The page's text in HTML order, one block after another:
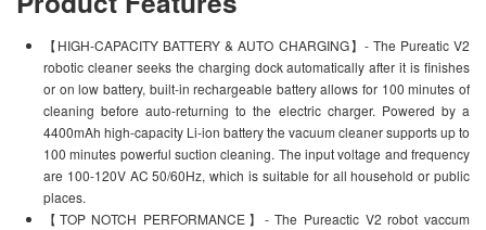
【HIGH-CAPACITY BATTERY & AUTO CHARGING】- The Pureatic V2
robotic cleaner seeks the charging dock automatically after it is finishes
or on low battery, built-in rechargeable battery allows for 100 minutes of
cleaning before auto-returning to the electric charger. Powered by a
4400mAh high-capacity Li-ion battery the vacuum cleaner supports up to
100 minutes powerful suction cleaning. The input voltage and frequency
are 100-120V AC 50/60Hz, which is suitable for all household or public
places.
【TOP NOTCH PERFORMANCE】- The Pureactic V2 robot vaccum